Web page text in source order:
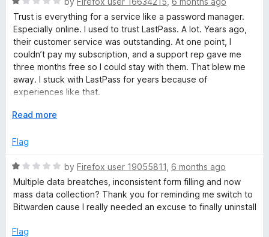
u
t
o
5
a
t
e
d
1
o
u
o
5
Trust is everything for a service like a password manager.
Especially online. I used to trust LastPass. A lot. Years ago,
their customer service was outstanding. At one point, I
couldn’t pay my subscription, and a support rep gave me
three months free so I could stay with them. That blew me
away. I stuck with LastPass for years because of
experiences like that.
But trust in your data matters even more. And here, LastPass
repeatedly eroded my confidence. Their communication
Sketchy, at best. That alone was a dealbreaker for me.
I started considering alternatives like Bitwarden or local
password storage. Procrastination kept me from switching.
E
p
n
d
o
Read more
Flag
R
a
t
e
1
by Firefox user 19055811 6 months ago
Multiple data breatches, inconsistent form filling and now
mass data collection? Thank you for reminding me switch to
Bitwarden cause I really needed an excuse to finally uninstall
Flag